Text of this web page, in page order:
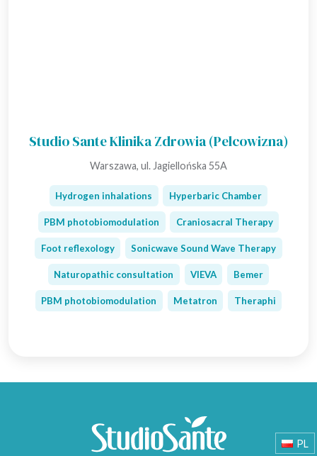
PL
Studio Sante Klinika Zdrowia (Pelcowizna)
Warszawa, ul. Jagiellońska 55A
Hydrogen inhalations Hyperbaric Chamber
PBM photobiomodulation Craniosacral Therapy
Foot reflexology Sonicwave Sound Wave Therapy
Naturopathic consultation VIEVA Bemer
PBM photobiomodulation Metatron Theraphi